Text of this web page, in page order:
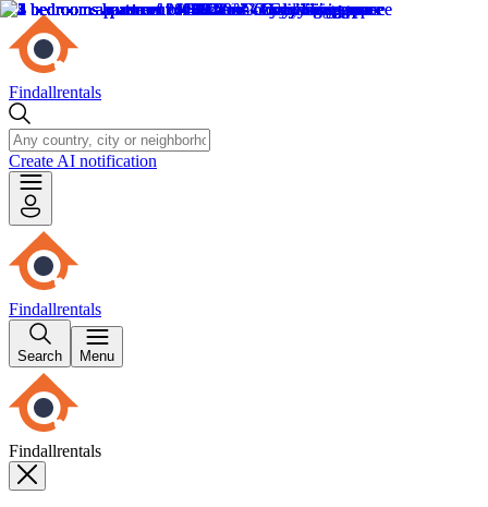
Findallrentals
Create AI notification
Findallrentals
Search Menu
Findallrentals